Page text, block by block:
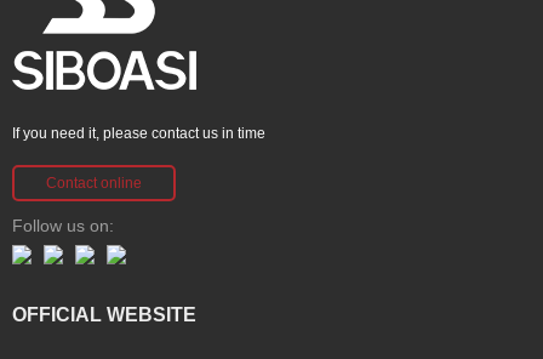
If you need it, please contact us in time
Contact online
Follow us on:
OFFICIAL WEBSITE